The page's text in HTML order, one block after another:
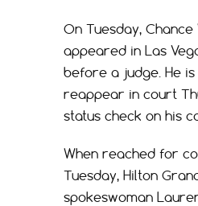
On Tuesday, Chance
appeared in Las
before a judge. He
reappear in court
status check on his
When reached for
Tuesday, Hilton
spokeswoman